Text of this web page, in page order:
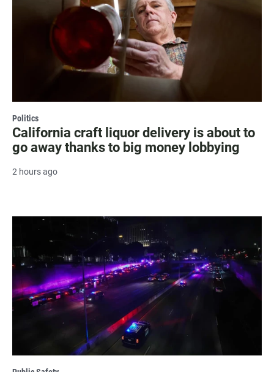
Politics
California craft liquor delivery is about to
go away thanks to big money lobbying
2 hours ago